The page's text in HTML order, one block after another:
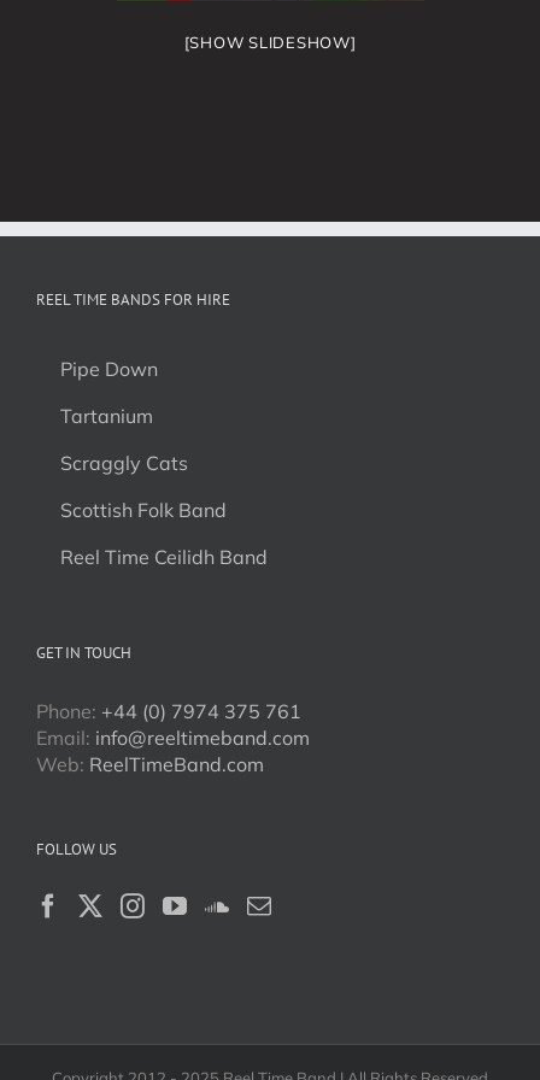
[SHOW SLIDESHOW]
REEL TIME BANDS FOR HIRE
Pipe Down
Tartanium
Scraggly Cats
Scottish Folk Band
Reel Time Ceilidh Band
GET IN TOUCH
Phone: +44 (0) 7974 375 761
Email: info@reeltimeband.com
Web: ReelTimeBand.com
FOLLOW US